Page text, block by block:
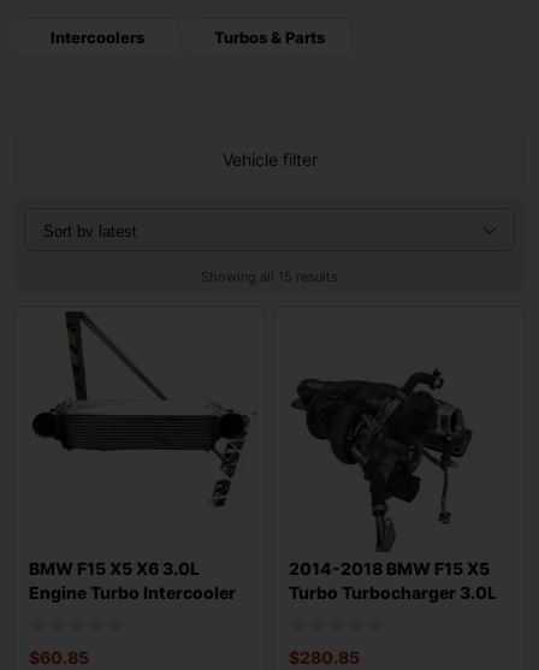
Intercoolers Turbos & Parts
Vehicle filter
Showing all 15 results
BMW F15 X5 X6 3.0L
Engine Turbo Intercooler
$60.85
2014-2018 BMW F15 X5
Turbo Turbocharger 3.0L
$280.85